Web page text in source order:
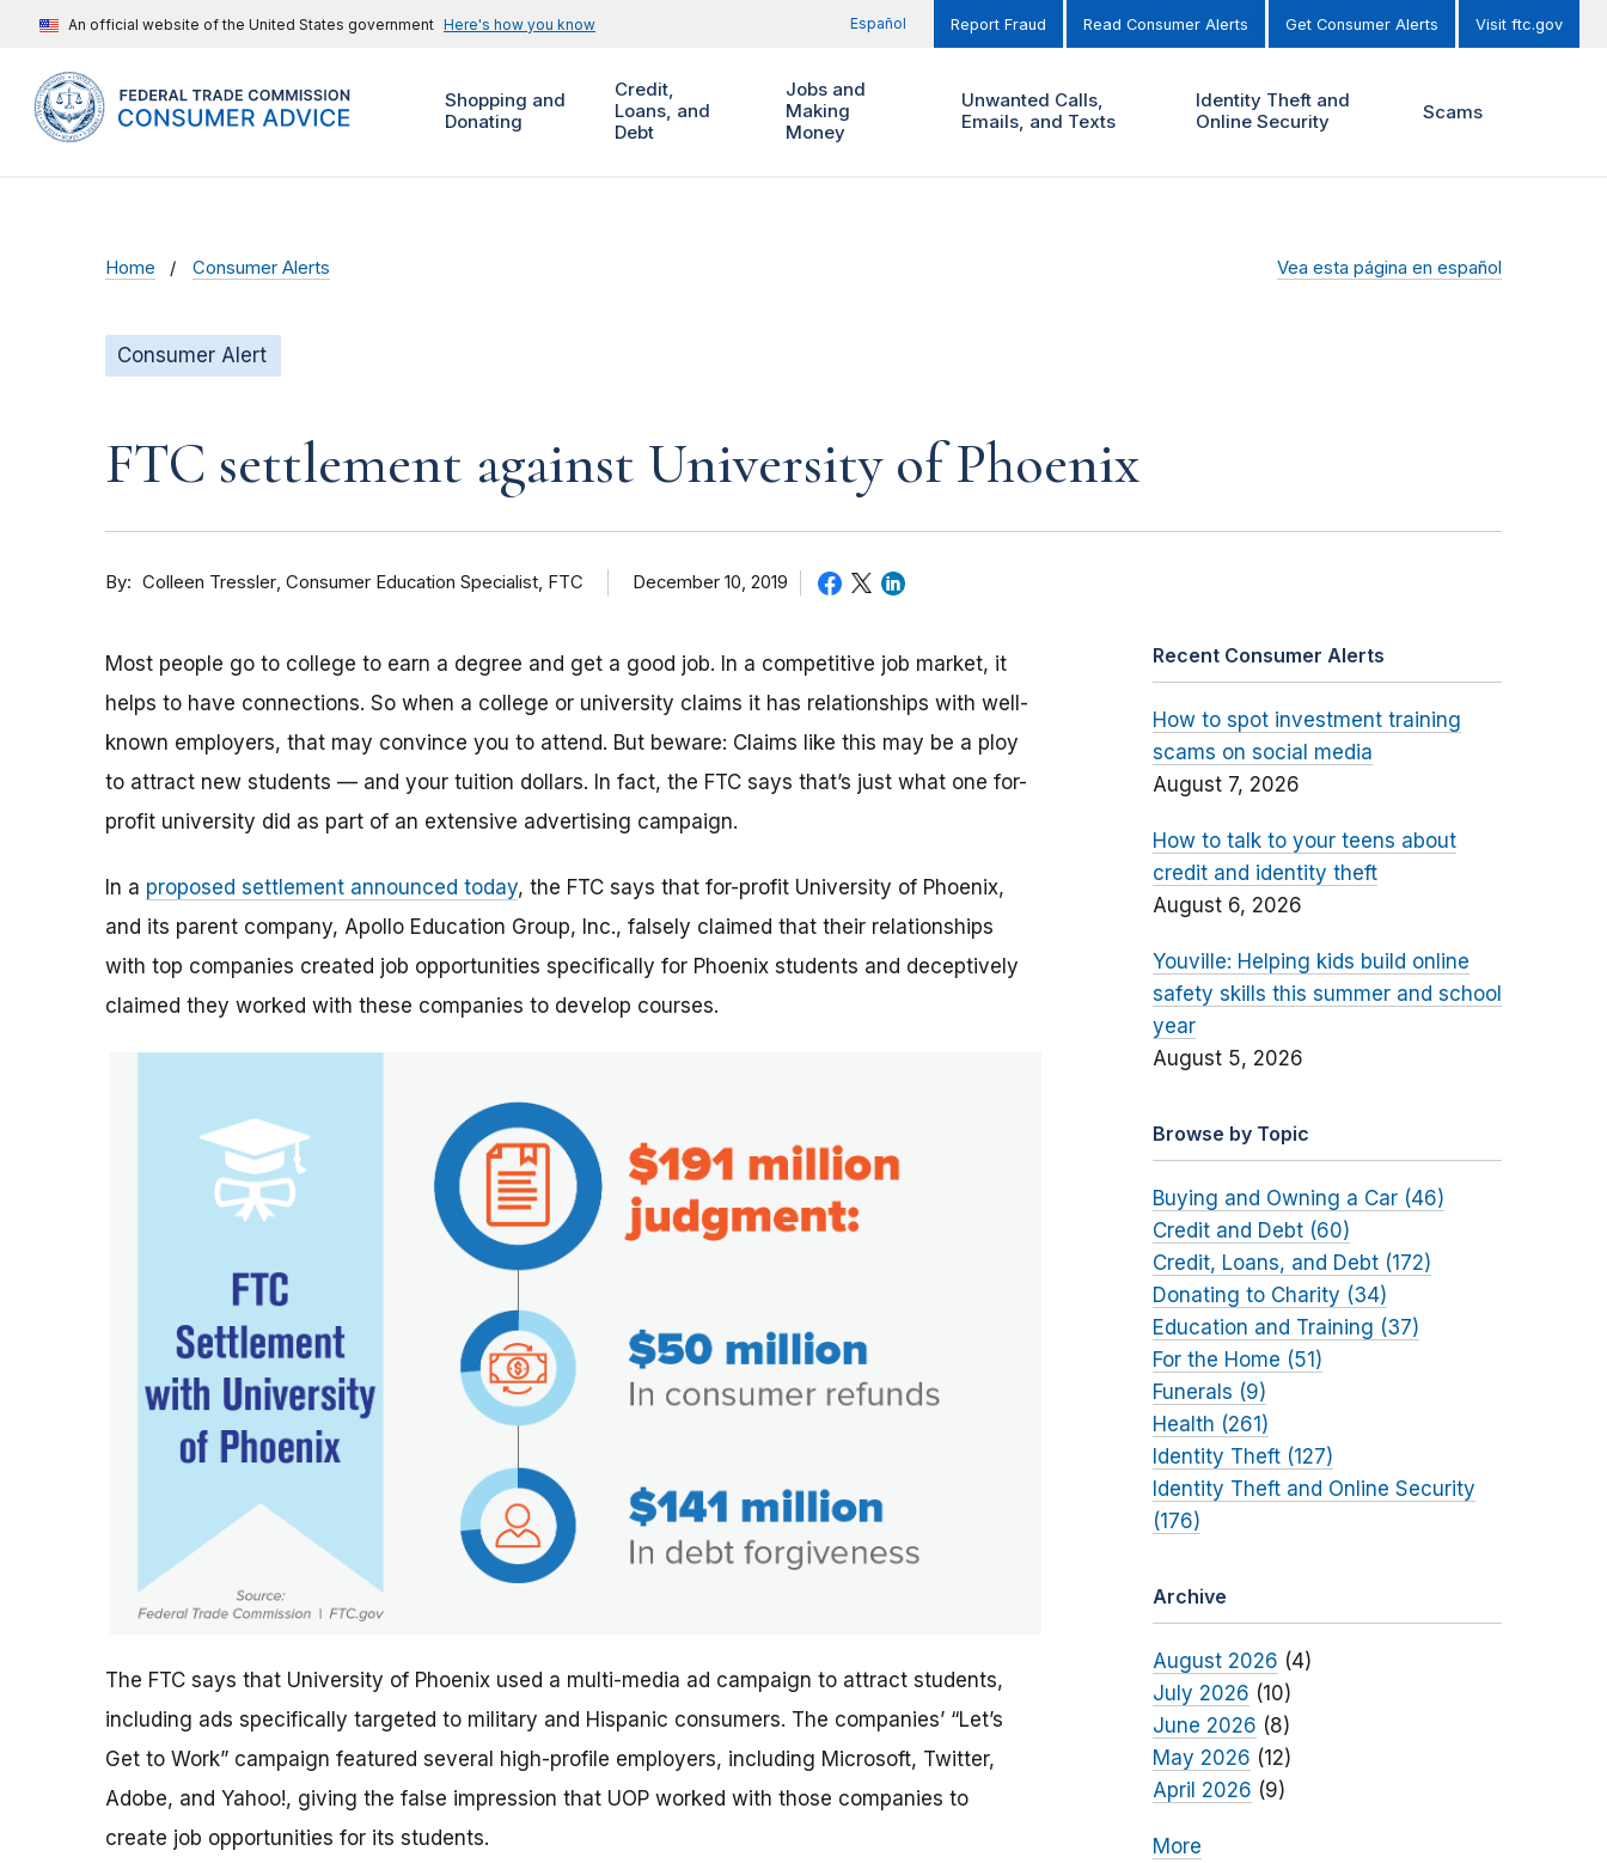
An official website of the United States government Here's how you know Español Report Fraud Read Consumer Alerts Get Consumer Alerts Visit ftc.gov
Shopping and
Donating
Credit,
Loans, and
Debt
Jobs and
Making
Money
Unwanted Calls,
Emails, and Texts
Identity Theft and
Online Security
Scams
Home Consumer Alerts Vea esta página en español
Consumer Alert
FTC settlement against University of Phoenix
By Colleen Tressler Consumer Education Specialist, FTC December 10, 2019
Most people go to college to earn a degree and get a good job. In a competitive job market, it
helps to have connections. So when a college or university claims it has relationships with well-
known employers, that may convince you to attend. But beware: Claims like this may be a ploy
to attract new students — and your tuition dollars. In fact, the FTC says that’s just what one for-
profit university did as part of an extensive advertising campaign.
In a proposed settlement announced today, the FTC says that for-profit University of Phoenix,
and its parent company, Apollo Education Group, Inc., falsely claimed that their relationships
with top companies created job opportunities specifically for Phoenix students and deceptively
claimed they worked with these companies to develop courses.
The FTC says that University of Phoenix used a multi-media ad campaign to attract students,
including ads specifically targeted to military and Hispanic consumers. The companies’ “Let’s
Get to Work” campaign featured several high-profile employers, including Microsoft, Twitter,
Adobe, and Yahoo!, giving the false impression that UOP worked with those companies to
create job opportunities for its students.
Recent Consumer Alerts
How to spot investment training
scams on social media
August 7, 2026
How to talk to your teens about
credit and identity theft
August 6, 2026
Youville: Helping kids build online
safety skills this summer and school
year
August 5, 2026
Browse by Topic
Buying and Owning a Car (46)
Credit and Debt (60)
Credit, Loans, and Debt (172)
Donating to Charity (34)
Education and Training (37)
For the Home (51)
Funerals (9)
Health (261)
Identity Theft (127)
Identity Theft and Online Security
(176)
Archive
August 2026 (4)
July 2026 (10)
June 2026 (8)
May 2026 (12)
April 2026 (9)
More